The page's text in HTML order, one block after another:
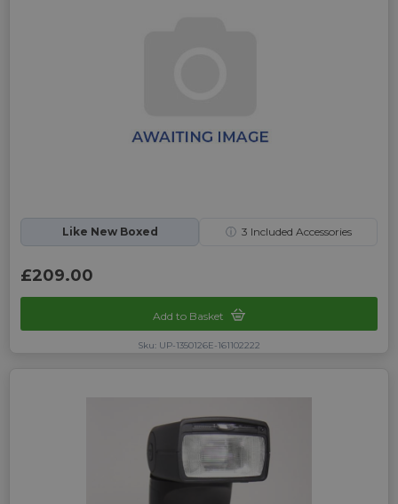
Like New Boxed ⓘ 3 Included Accessories
£209.00
Add to Basket
Sku: UP-1350126E-161102222